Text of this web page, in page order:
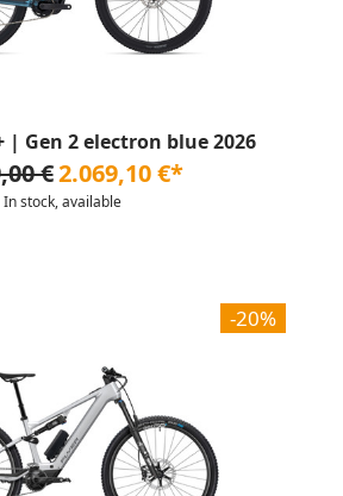
| Gen 2 electron blue 2026
€2.069,10 €*
In stock, available
-20%